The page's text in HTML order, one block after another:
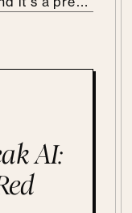
this. She's
of bracing
people for
a
of
AI: